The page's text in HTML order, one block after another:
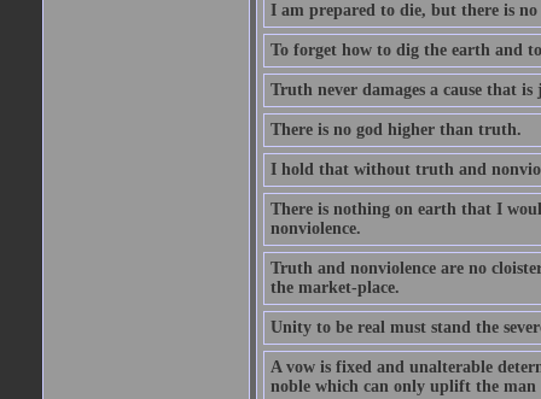
I am prepared to die, but there is
To forget how to dig the earth and
Truth never damages a cause that is
There is no god higher than truth.
I hold that without truth and
There is nothing on earth that I
nonviolence.
Truth and nonviolence are no
the market-place.
Unity to be real must stand the
A vow is fixed and unalterable
noble which can only uplift the man